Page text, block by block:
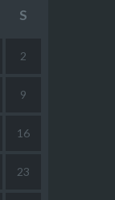
S
2
9
16
23